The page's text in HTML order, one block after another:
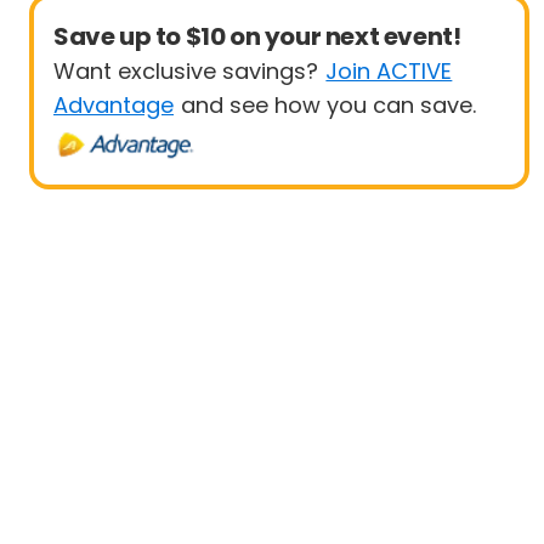
Save up to $10 on your next event!
Want exclusive savings? Join ACTIVE
Advantage and see how you can save.